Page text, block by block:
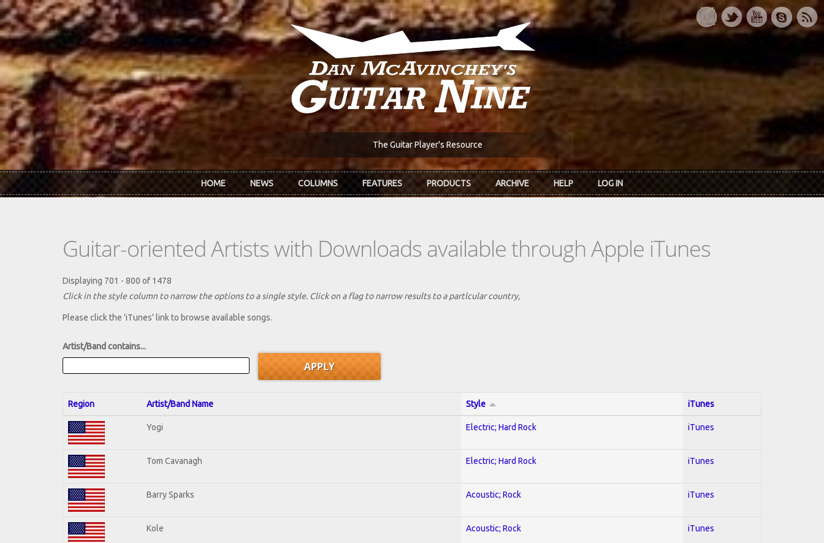
Skip to main content
The Guitar Player's Resource
HOME NEWS COLUMNS FEATURES PRODUCTS ARCHIVE HELP LOG IN
Guitar-oriented Artists with Downloads available through Apple iTunes
Displaying 701 - 800 of 1478
Click in the style column to narrow the options to a single style. Click on a flag to narrow results to a partlcular country,
Please click the 'iTunes' link to browse available songs.
Artist/Band contains...
Region Artist/Band Name Style iTunes
Yogi Electric; Hard Rock iTunes
Tom Cavanagh Electric; Hard Rock iTunes
Barry Sparks Acoustic; Rock iTunes
Kole Acoustic; Rock iTunes